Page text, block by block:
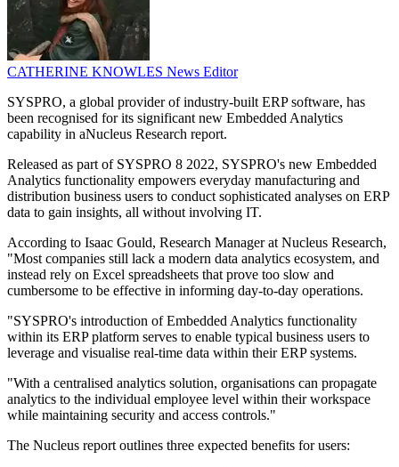
CATHERINE KNOWLES News Editor
SYSPRO, a global provider of industry-built ERP software, has
been recognised for its significant new Embedded Analytics
capability in aNucleus Research report.
Released as part of SYSPRO 8 2022, SYSPRO's new Embedded
Analytics functionality empowers everyday manufacturing and
distribution business users to conduct sophisticated analyses on ERP
data to gain insights, all without involving IT.
According to Isaac Gould, Research Manager at Nucleus Research,
"Most companies still lack a modern data analytics ecosystem, and
instead rely on Excel spreadsheets that prove too slow and
cumbersome to be effective in informing day-to-day operations.
"SYSPRO's introduction of Embedded Analytics functionality
within its ERP platform serves to enable typical business users to
leverage and visualise real-time data within their ERP systems.
"With a centralised analytics solution, organisations can propagate
analytics to the individual employee level within their workspace
while maintaining security and access controls."
The Nucleus report outlines three expected benefits for users: